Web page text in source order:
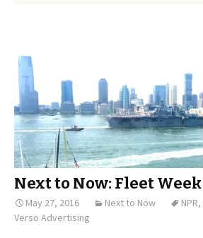
Next to Now: Fleet Week
May 27, 2016 Next to Now NPR,
Verso Advertising